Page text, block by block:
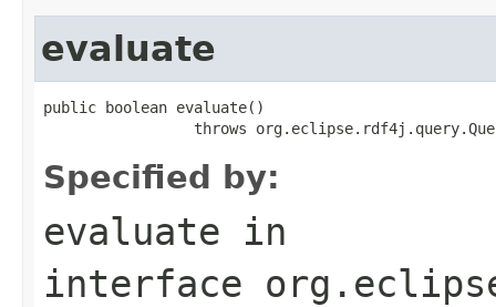
evaluate
public boolean evaluate()
throws
Specified by:
evaluate in
interface